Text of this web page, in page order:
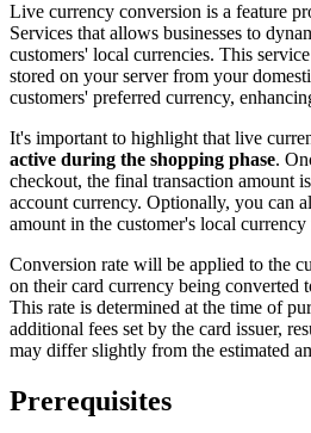
Live currency conversion is a feature
Services that allows businesses to
customers' local currencies. This
stored on your server from your
customers' preferred currency,
It's important to highlight that live
active during the shopping phase.
checkout, the final transaction amount
account currency. Optionally, you can
amount in the customer's local
Conversion rate will be applied to the
on their card currency being converted
This rate is determined at the time of
additional fees set by the card issuer,
may differ slightly from the estimated
Prerequisites